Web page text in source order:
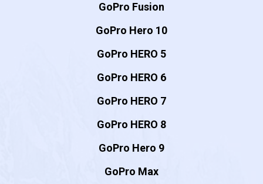
GoPro Fusion
GoPro Hero 10
GoPro HERO 5
GoPro HERO 6
GoPro HERO 7
GoPro HERO 8
GoPro Hero 9
GoPro Max